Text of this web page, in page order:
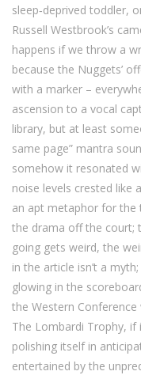
sleep‑deprived toddler,
Russell Westbrook’s
happens if we throw a
because the Nuggets’
with a marker –
ascension to a vocal
library, but at least
same page” mantra
somehow it resonated
noise levels crested like
an apt metaphor for the
the drama off the court;
going gets weird, the
in the article isn’t a
glowing in the
the Western
The Lombardi Trophy,
polishing itself in
entertained by the